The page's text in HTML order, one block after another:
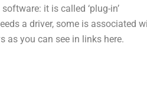
it is called ‘plug-in’
a driver, some is associated
as you can see in links here.